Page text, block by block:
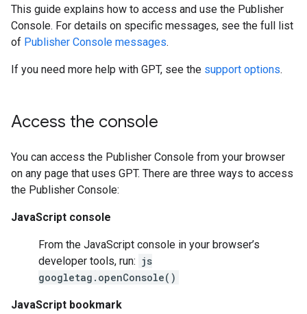
This guide explains how to access and use the Publisher
Console. For details on specific messages, see the full list
of Publisher Console messages.
If you need more help with GPT, see the support options.
Access the console
You can access the Publisher Console from your browser
on any page that uses GPT. There are three ways to access
the Publisher Console:
JavaScript console
From the JavaScript console in your browser’s
developer tools, run: js
googletag.openConsole()
JavaScript bookmark